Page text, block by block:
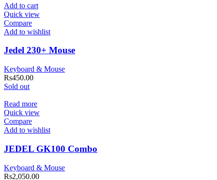
Add to cart
Quick view
Compare
Add to wishlist
Jedel 230+ Mouse
Keyboard & Mouse
Rs450.00
Sold out
Read more
Quick view
Compare
Add to wishlist
JEDEL GK100 Combo
Keyboard & Mouse
Rs2,050.00